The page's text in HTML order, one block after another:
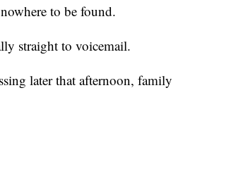
to be found.
straight to voicemail.
later that afternoon, family